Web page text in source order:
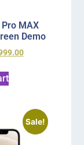
MAX
Demo
Sale!